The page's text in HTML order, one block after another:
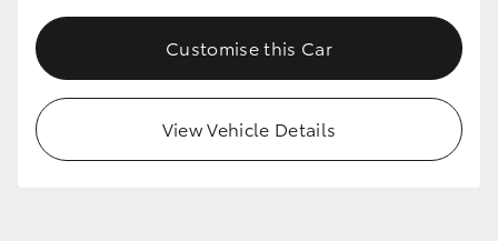
Customise this Car
View Vehicle Details